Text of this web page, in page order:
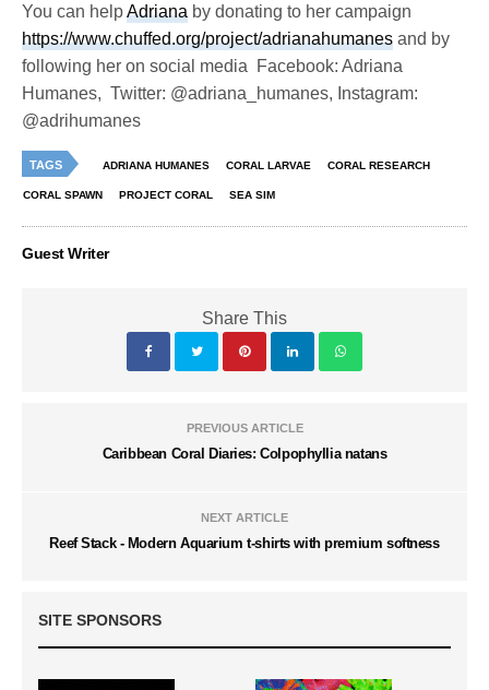
You can helpAdriana by donating to her campaign
https://www.chuffed.org/project/adrianahumanes and by
following her on social media
Facebook: Adriana
Humanes, Twitter: @adriana_humanes, Instagram:
@adrihumanes
TAGS ADRIANA HUMANES CORAL LARVAE CORAL RESEARCH
CORAL SPAWN PROJECT CORAL SEA SIM
Guest Writer
Share This
PREVIOUS ARTICLE
Caribbean Coral Diaries: Colpophyllia natans
NEXT ARTICLE
Reef Stack - Modern Aquarium t-shirts with premium softness
SITE SPONSORS